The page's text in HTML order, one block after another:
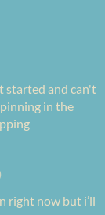
started and can't
in the
right now but i’ll